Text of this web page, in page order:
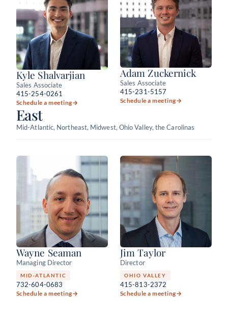
Kyle Shalvarjian
Sales Associate
415-254-0261
Schedule a meeting→
Adam Zuckernick
Sales Associate
415-231-5157
Schedule a meeting→
East
Mid-Atlantic, Northeast, Midwest, Ohio Valley, the Carolinas
Wayne Seaman
Managing Director
MID-ATLANTIC
732-604-0683
Schedule a meeting→
Jim Taylor
Director
OHIO VALLEY
415-813-2372
Schedule a meeting→